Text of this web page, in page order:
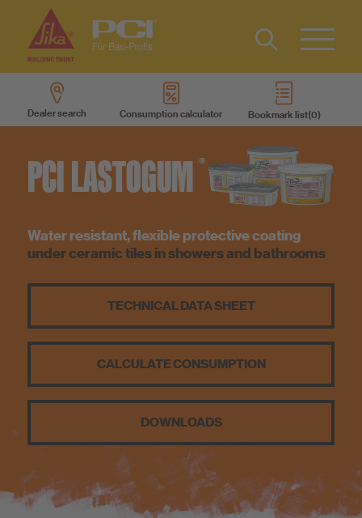
Sustainability
DIY
Products
Product systems
Services
Know-How
About us
Type 2 or
more
characters
Dealer search Consumption calculator Bookmark list
Contact
DE
PCILASTOGUM ®
Water resistant, flexible protective coating
under ceramic tiles in showers and bathrooms
TECHNICAL DATA SHEET
CALCULATE CONSUMPTION
DOWNLOADS